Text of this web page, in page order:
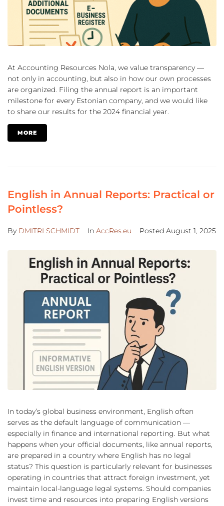
At Accounting Resources Nola, we value transparency —
not only in accounting, but also in how our own processes
are organized. Filing the annual report is an important
milestone for every Estonian company, and we would like
to share our results for the 2024 financial year.
MORE
English in Annual Reports: Practical or
Pointless?
By DMITRI SCHMIDT In AccRes.eu Posted August 1, 2025
In today’s global business environment, English often
serves as the default language of communication —
especially in finance and international reporting. But what
happens when your official documents, like annual reports,
are prepared in a country where English has no legal
status? This question is particularly relevant for businesses
operating in countries that attract foreign investment, yet
maintain local-language legal systems. Should companies
invest time and resources into preparing English versions